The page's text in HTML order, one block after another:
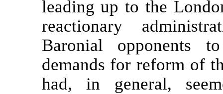
leading up to the
reactionary
Baronial opponents
demands for reform of
had, in general,